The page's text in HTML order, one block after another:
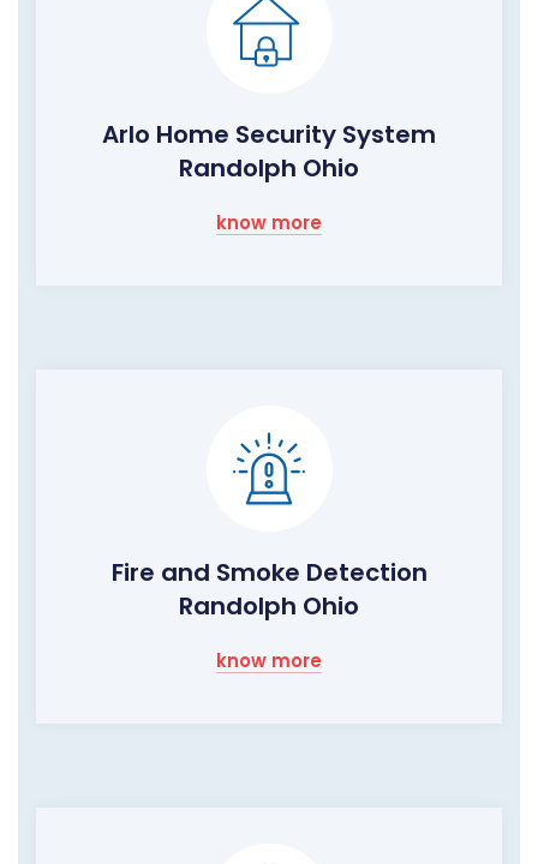
Arlo Home Security System
Randolph Ohio
know more
Fire and Smoke Detection
Randolph Ohio
know more